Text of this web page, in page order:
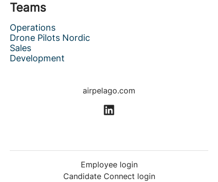
Teams
Operations
Drone Pilots Nordic
Sales
Development
airpelago.com
Employee login
Candidate Connect login